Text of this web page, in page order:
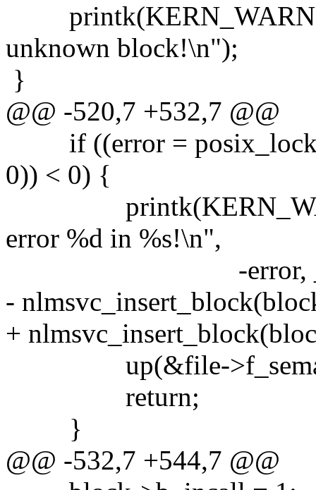
unknown block!\n");
}
@@ -520,7 +532,7 @@
if ((error =
0)) < 0) {
error %d in %s!\n",
-error,
-
+
up(&file-
return;
}
@@ -532,7 +544,7 @@